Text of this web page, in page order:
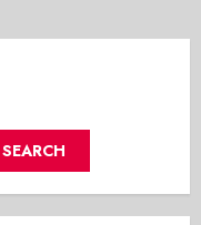
SEARCH